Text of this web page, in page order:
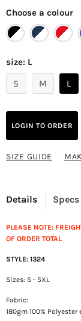
Choose a colour
size: L
S
M L
LOGIN TO ORDER
SIZE GUIDE
Details
PLEASE NOTE:
OF ORDER TOTAL
STYLE: 1324
Sizes: S - 5XL
Fabric:
180gm 100%